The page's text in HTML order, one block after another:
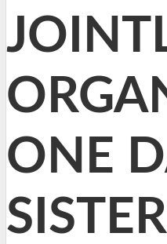
ONE
SISTER